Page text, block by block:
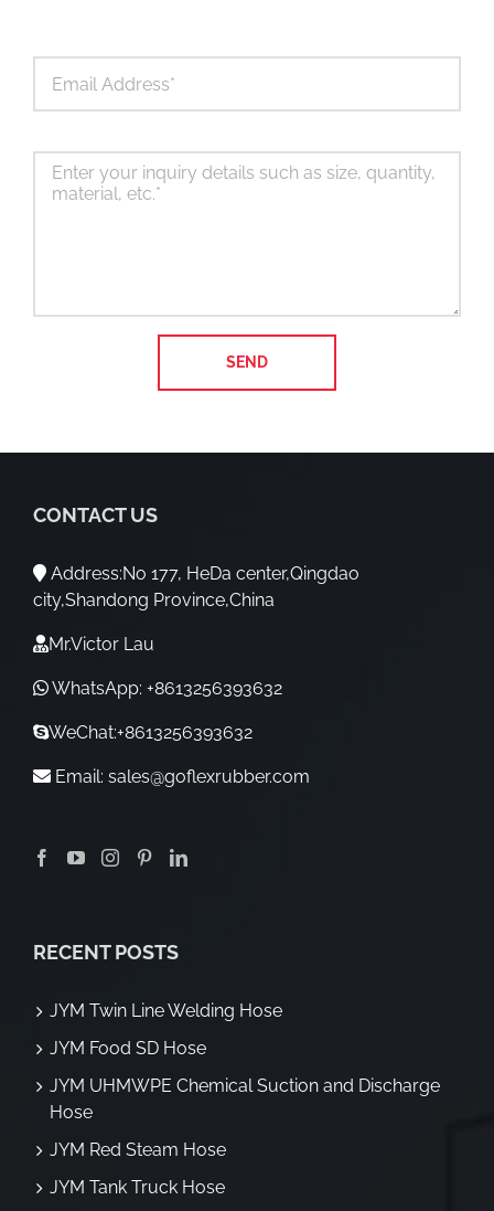
CONTACT US
Address:No 177, HeDa center,Qingdao
city,Shandong Province,China
Mr.Victor Lau
WhatsApp: +8613256393632
WeChat:+8613256393632
Email: sales@goflexrubber.com
RECENT POSTS
JYM Twin Line Welding Hose
JYM Food SD Hose
JYM UHMWPE Chemical Suction and Discharge
Hose
JYM Red Steam Hose
JYM Tank Truck Hose